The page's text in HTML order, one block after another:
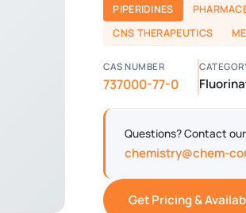
PIPERIDINES
CNS THERAPEUTICS
CAS NUMBER
737000-77-0
Questions? Contact
chemistry@chem-
Get Pricing &